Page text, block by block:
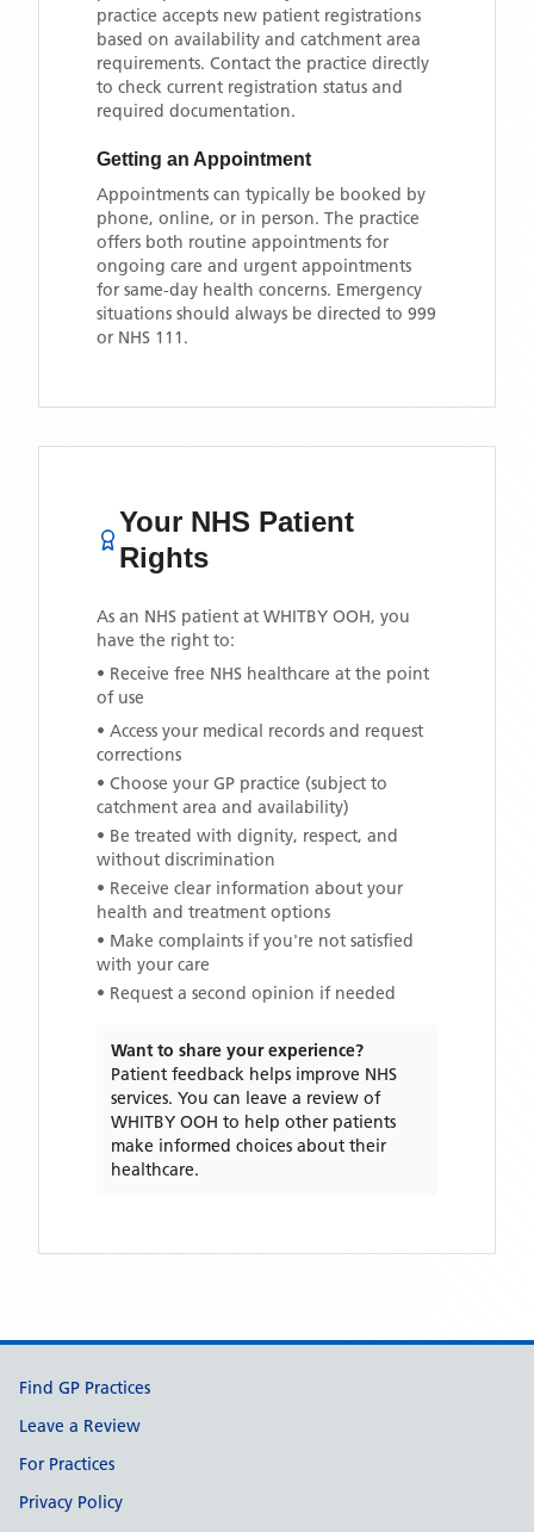
practice accepts new patient registrations
based on availability and catchment area
requirements. Contact the practice directly
to check current registration status and
required documentation.
Getting an Appointment
Appointments can typically be booked by
phone, online, or in person. The practice
offers both routine appointments for
ongoing care and urgent appointments
for same-day health concerns. Emergency
situations should always be directed to 999
or NHS 111.
Your NHS Patient
Rights
As an NHS patient at WHITBY OOH, you
have the right to:
• Receive free NHS healthcare at the point
of use
• Access your medical records and request
corrections
• Choose your GP practice (subject to
catchment area and availability)
• Be treated with dignity, respect, and
without discrimination
• Receive clear information about your
health and treatment options
• Make complaints if you're not satisfied
with your care
• Request a second opinion if needed
Want to share your experience?
Patient feedback helps improve NHS
services. You can leave a review of
WHITBY OOH to help other patients
make informed choices about their
healthcare.
Support links
Find GP Practices
Leave a Review
For Practices
Privacy Policy